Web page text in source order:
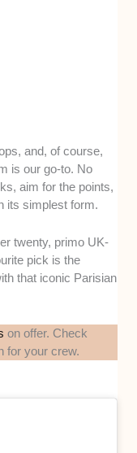
and, of course,
is our go-to. No
aim for the points,
its simplest form.
twenty, primo UK-
pick is the
that iconic Parisian
on offer. Check
for your crew.